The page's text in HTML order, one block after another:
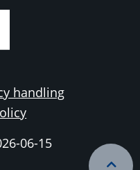
handling
06-15